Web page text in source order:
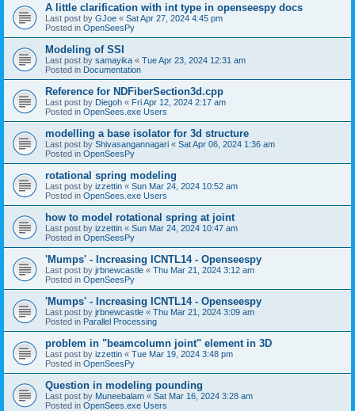
A little clarification with int type in openseespy docs
Last post by GJoe « Sat Apr 27, 2024 4:45 pm
Posted in OpenSeesPy
Modeling of SSI
Last post by samayika « Tue Apr 23, 2024 12:31 am
Posted in Documentation
Reference for NDFiberSection3d.cpp
Last post by Diegoh « Fri Apr 12, 2024 2:17 am
Posted in OpenSees.exe Users
modelling a base isolator for 3d structure
Last post by Shivasangannagari « Sat Apr 06, 2024 1:36 am
Posted in OpenSeesPy
rotational spring modeling
Last post by izzettin « Sun Mar 24, 2024 10:52 am
Posted in OpenSees.exe Users
how to model rotational spring at joint
Last post by izzettin « Sun Mar 24, 2024 10:47 am
Posted in OpenSeesPy
'Mumps' - Increasing ICNTL14 - Openseespy
Last post by jrbnewcastle « Thu Mar 21, 2024 3:12 am
Posted in OpenSeesPy
'Mumps' - Increasing ICNTL14 - Openseespy
Last post by jrbnewcastle « Thu Mar 21, 2024 3:09 am
Posted in Parallel Processing
problem in "beamcolumn joint" element in 3D
Last post by izzettin « Tue Mar 19, 2024 3:48 pm
Posted in OpenSeesPy
Question in modeling pounding
Last post by Muneebalam « Sat Mar 16, 2024 3:28 am
Posted in OpenSees.exe Users